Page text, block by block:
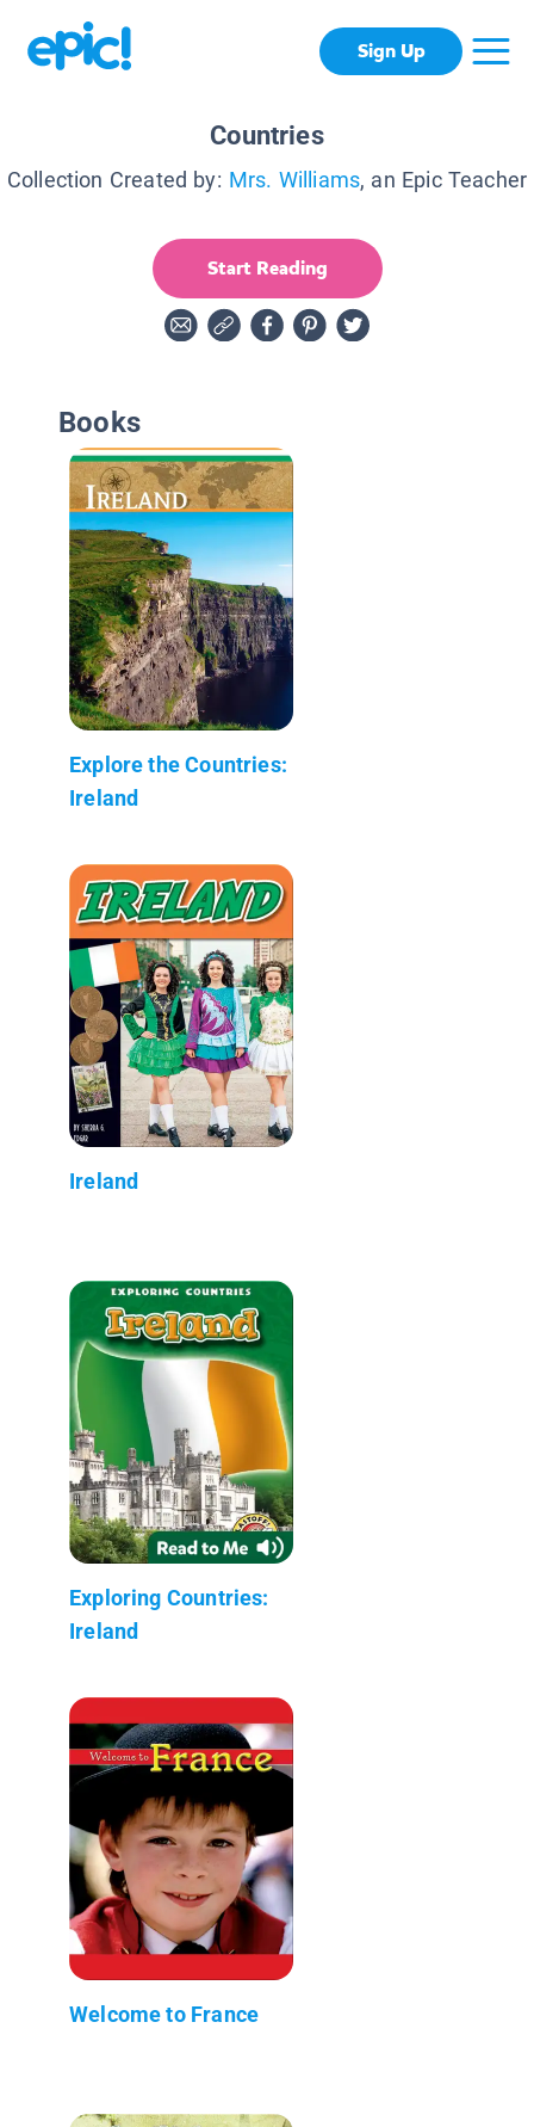
Sign Up
Countries
Collection Created by: Mrs. Williams, an Epic Teacher
Start Reading
Books
Explore the Countries:
Ireland
Ireland
Exploring Countries:
Ireland
Welcome to France